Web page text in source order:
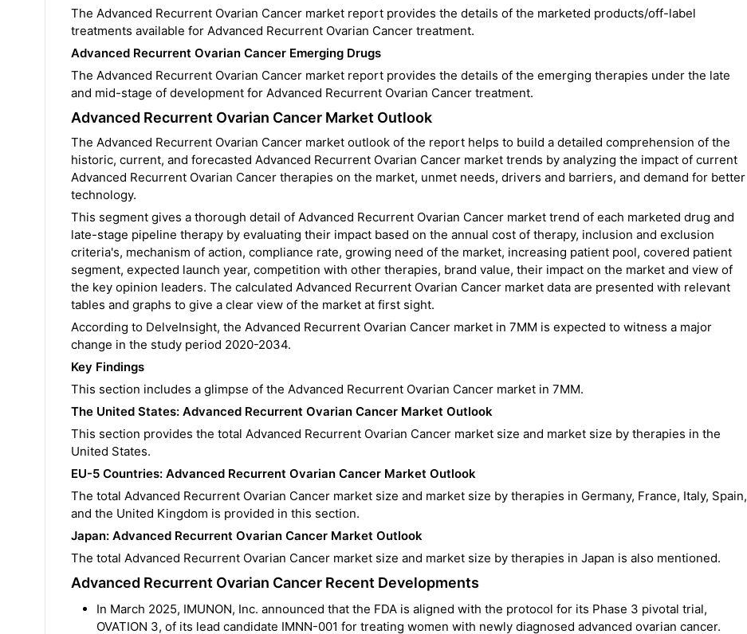
The Advanced Recurrent Ovarian Cancer market report provides the details of the marketed products/off-label
treatments available for Advanced Recurrent Ovarian Cancer treatment.
Advanced Recurrent Ovarian Cancer Emerging Drugs
The Advanced Recurrent Ovarian Cancer market report provides the details of the emerging therapies under the late
and mid-stage of development for Advanced Recurrent Ovarian Cancer treatment.
Advanced Recurrent Ovarian Cancer Market Outlook
The Advanced Recurrent Ovarian Cancer market outlook of the report helps to build a detailed comprehension of the
historic, current, and forecasted Advanced Recurrent Ovarian Cancer market trends by analyzing the impact of current
Advanced Recurrent Ovarian Cancer therapies on the market, unmet needs, drivers and barriers, and demand for better
technology.
This segment gives a thorough detail of Advanced Recurrent Ovarian Cancer market trend of each marketed drug and
late-stage pipeline therapy by evaluating their impact based on the annual cost of therapy, inclusion and exclusion
criteria's, mechanism of action, compliance rate, growing need of the market, increasing patient pool, covered patient
segment, expected launch year, competition with other therapies, brand value, their impact on the market and view of
the key opinion leaders. The calculated Advanced Recurrent Ovarian Cancer market data are presented with relevant
tables and graphs to give a clear view of the market at first sight.
According to DelveInsight, the Advanced Recurrent Ovarian Cancer market in 7MM is expected to witness a major
change in the study period 2020-2034.
Key Findings
This section includes a glimpse of the Advanced Recurrent Ovarian Cancer market in 7MM.
The United States: Advanced Recurrent Ovarian Cancer Market Outlook
This section provides the total Advanced Recurrent Ovarian Cancer market size and market size by therapies in the
United States.
EU-5 Countries: Advanced Recurrent Ovarian Cancer Market Outlook
The total Advanced Recurrent Ovarian Cancer market size and market size by therapies in Germany, France, Italy, Spain,
and the United Kingdom is provided in this section.
Japan: Advanced Recurrent Ovarian Cancer Market Outlook
The total Advanced Recurrent Ovarian Cancer market size and market size by therapies in Japan is also mentioned.
Advanced Recurrent Ovarian Cancer Recent Developments
In March 2025, IMUNON, Inc. announced that the FDA is aligned with the protocol for its Phase 3 pivotal trial,
OVATION 3, of its lead candidate IMNN-001 for treating women with newly diagnosed advanced ovarian cancer.